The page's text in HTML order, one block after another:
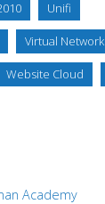
Unifi
Virtual Network
Website Cloud
Academy